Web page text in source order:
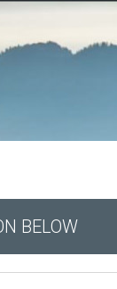
BELOW